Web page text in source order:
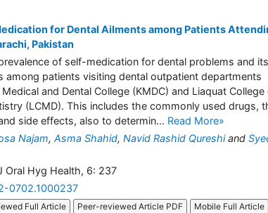
for Dental Ailments among Patients
Pakistan
of self-medication for dental problems and its
among patients visiting dental outpatient departments
and Dental College (KMDC) and Liaquat College
(LCMD). This includes the commonly used drugs,
side effects, also to determin... Read More»
Najam, Asma Shahid, Navid Rashid Qureshiand
Oral Hyg Health, 6: 237
0702.1000237
Full Article Peer-reviewed Article PDF Mobile Full Article